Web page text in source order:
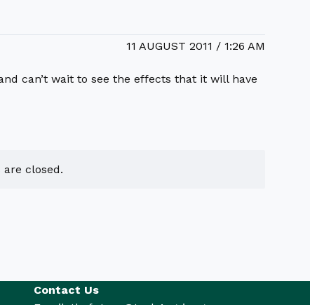
11 AUGUST 2011 / 1:26 AM
can’t wait to see the effects that it will have
closed.
Contact Us